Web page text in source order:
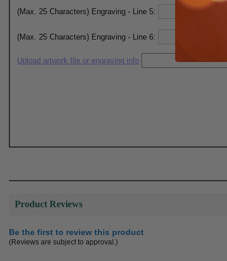
(Max. 25 Characters) Engraving - Line 5:
(Max. 25 Characters) Engraving - Line 6:
Upload artwork file or engraving info
Product Reviews
Be the first to review this product
(Reviews are subject to approval.)